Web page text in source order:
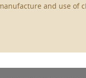
and use of